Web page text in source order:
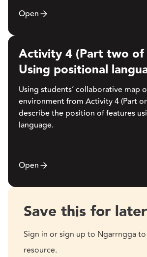
Open
Activity 4 (Part two
Using positional
Using students’ collaborative map
environment from Activity 4 (Part
describe the position of features
language.
Open
Save this for later
Sign in or sign up to Ngarrngga
resource.